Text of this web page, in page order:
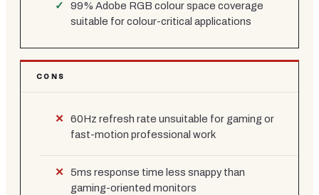
99% Adobe RGB colour space coverage
suitable for colour-critical applications
CONS
60Hz refresh rate unsuitable for gaming or
fast-motion professional work
5ms response time less snappy than
gaming-oriented monitors